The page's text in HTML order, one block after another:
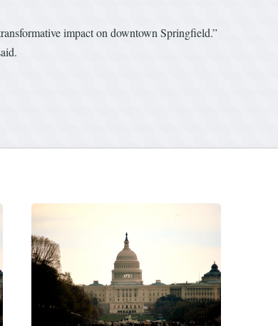
impact on downtown Springfield.”